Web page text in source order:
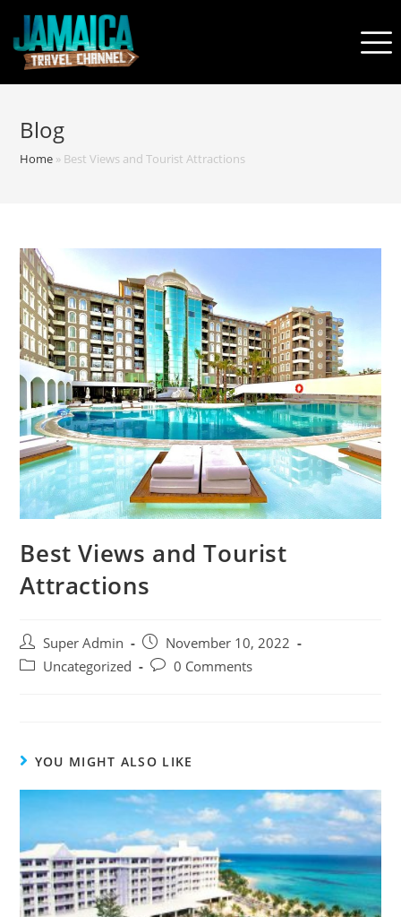
Blog
Home » Best Views and Tourist Attractions
Best Views and Tourist
Attractions
Super Admin
November 10, 2022
Uncategorized
0 Comments
YOU MIGHT ALSO LIKE